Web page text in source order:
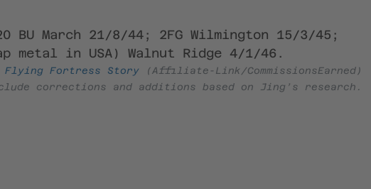
March 21/8/44; 2FG Wilmington 15/3/45;
metal in USA) Walnut Ridge 4/1/46.
Flying Fortress Story (Affiliate-Link/CommissionsEarned)
corrections and additions based on Jing’s research.